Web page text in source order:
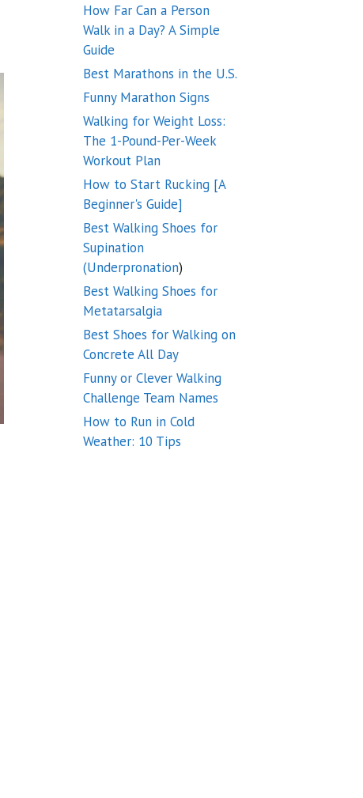
How Far Can a Person
Walk in a Day? A Simple
Guide
Best Marathons in the U.S.
Funny Marathon Signs
Walking for Weight Loss:
The 1-Pound-Per-Week
Workout Plan
How to Start Rucking [A
Beginner's Guide]
Best Walking Shoes for
Supination
(Underpronation)
Best Walking Shoes for
Metatarsalgia
Best Shoes for Walking on
Concrete All Day
Funny or Clever Walking
Challenge Team Names
How to Run in Cold
Weather: 10 Tips